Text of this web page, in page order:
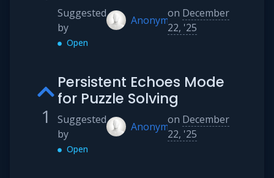
Suggested
by
Anonymous
on December
22, '25
Open
1
Persistent Echoes Mode
for Puzzle Solving
Suggested
by
Anonymous
on December
22, '25
Open